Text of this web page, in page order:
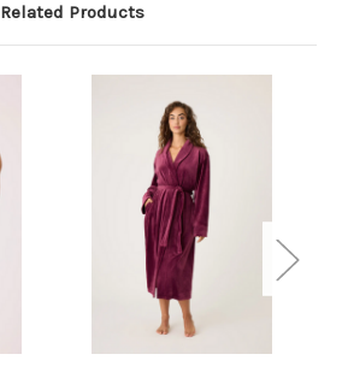
Related Products